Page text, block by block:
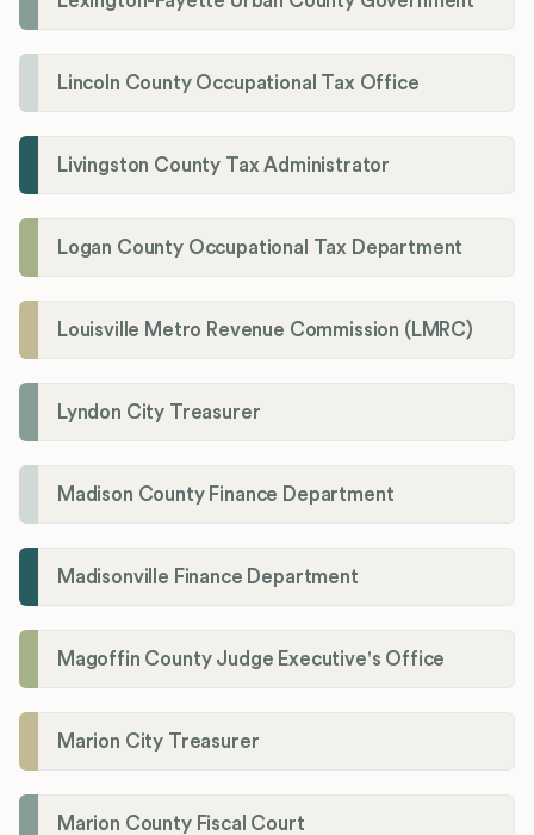
Lincoln County Occupational Tax Office
Livingston County Tax Administrator
Logan County Occupational Tax Department
Louisville Metro Revenue Commission (LMRC)
Lyndon City Treasurer
Madison County Finance Department
Madisonville Finance Department
Magoffin County Judge Executive's Office
Marion City Treasurer
Marion County Fiscal Court